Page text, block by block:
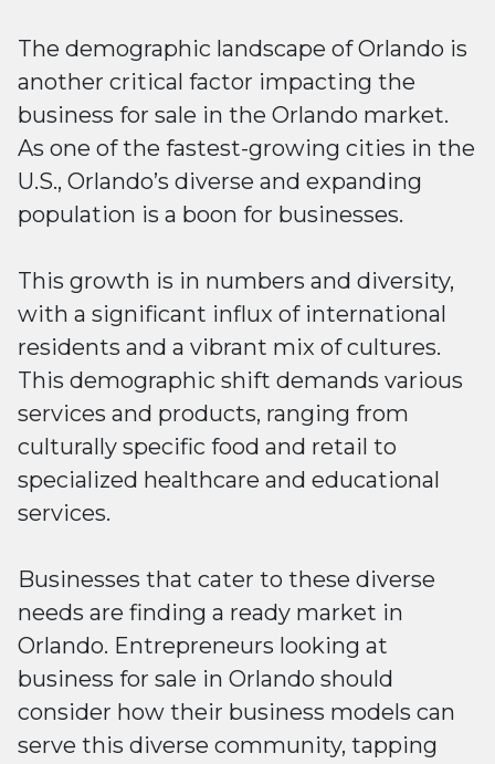
The demographic landscape of Orlando is
another critical factor impacting the
business for sale in the Orlando market.
As one of the fastest-growing cities in the
U.S., Orlando’s diverse and expanding
population is a boon for businesses.
This growth is in numbers and diversity,
with a significant influx of international
residents and a vibrant mix of cultures.
This demographic shift demands various
services and products, ranging from
culturally specific food and retail to
specialized healthcare and educational
services.
Businesses that cater to these diverse
needs are finding a ready market in
Orlando. Entrepreneurs looking at
business for sale in Orlando should
consider how their business models can
serve this diverse community, tapping